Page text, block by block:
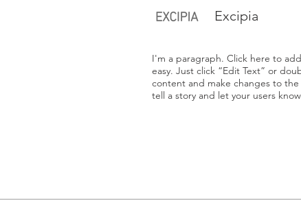
Excipia
I'm a paragraph. Click here to
easy. Just click “Edit Text” or
content and make changes to
tell a story and let your users